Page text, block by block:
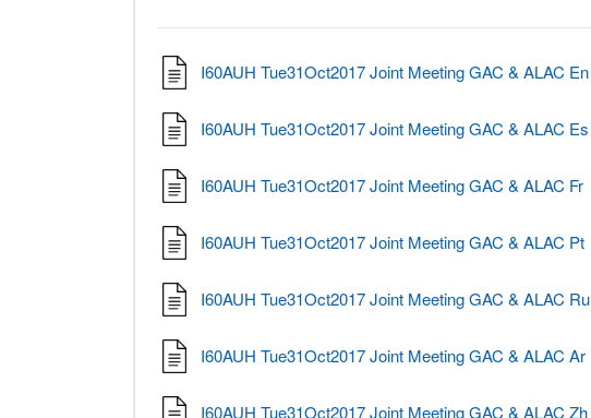
I60AUH Tue31Oct2017 Joint Meeting GAC & ALAC En
I60AUH Tue31Oct2017 Joint Meeting GAC & ALAC Es
I60AUH Tue31Oct2017 Joint Meeting GAC & ALAC Fr
I60AUH Tue31Oct2017 Joint Meeting GAC & ALAC Pt
I60AUH Tue31Oct2017 Joint Meeting GAC & ALAC Ru
I60AUH Tue31Oct2017 Joint Meeting GAC & ALAC Ar
I60AUH Tue31Oct2017 Joint Meeting GAC & ALAC Zh